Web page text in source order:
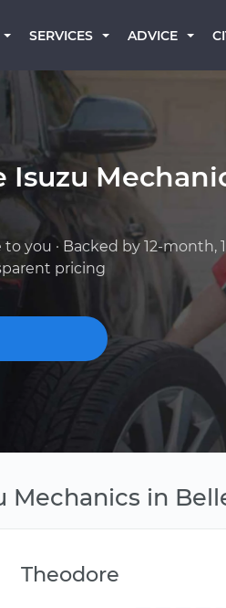
SERVICES ADVICE
Isuzu
you · Backed by 12-month,
pricing
Mechanics in
Theodore